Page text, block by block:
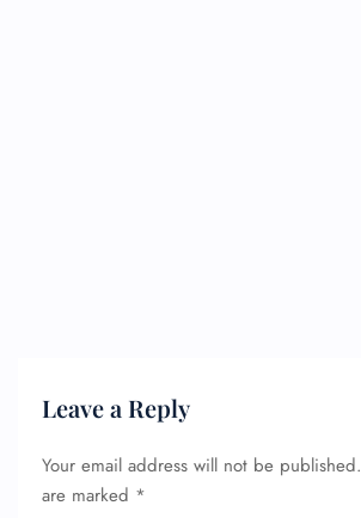
Leave a Reply
Your email address will not be published.
are marked *